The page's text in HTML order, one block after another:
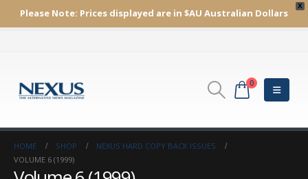
X
Please Note: Prices displayed are in $AU Australian Dollars
0
HOME SHOP
NEXUS HARD COPY BACK ISSUES
VOLUME 6 (1999)